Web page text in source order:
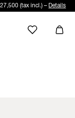
(tax incl.) – Details